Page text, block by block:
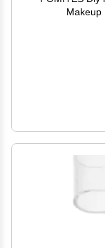
Makeup